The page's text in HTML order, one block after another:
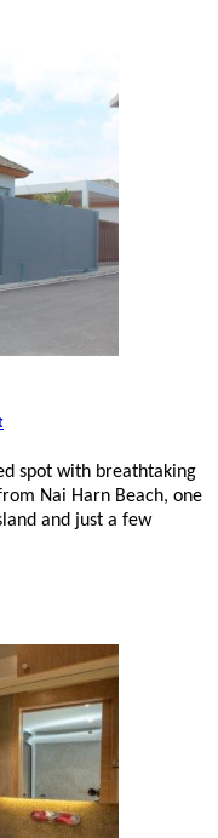
spot with breathtaking
Nai Harn Beach, one
and just a few